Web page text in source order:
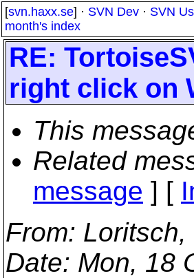
[svn.haxx.se] · SVN Dev · SVN
month's index
RE:
right click on
This
Related
message ] [
From: Loritsch,
Date: Mon, 18